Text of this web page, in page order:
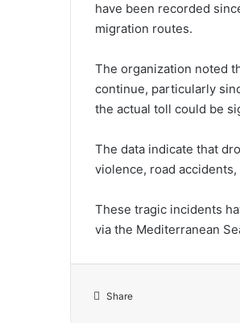
have been recorded
migration routes.
The organization noted
continue, particularly
the actual toll could be
The data indicate that
violence, road
These tragic incidents
via the Mediterranean
Share